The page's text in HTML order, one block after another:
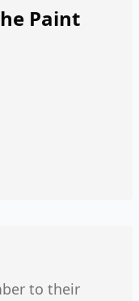
Paint
to their